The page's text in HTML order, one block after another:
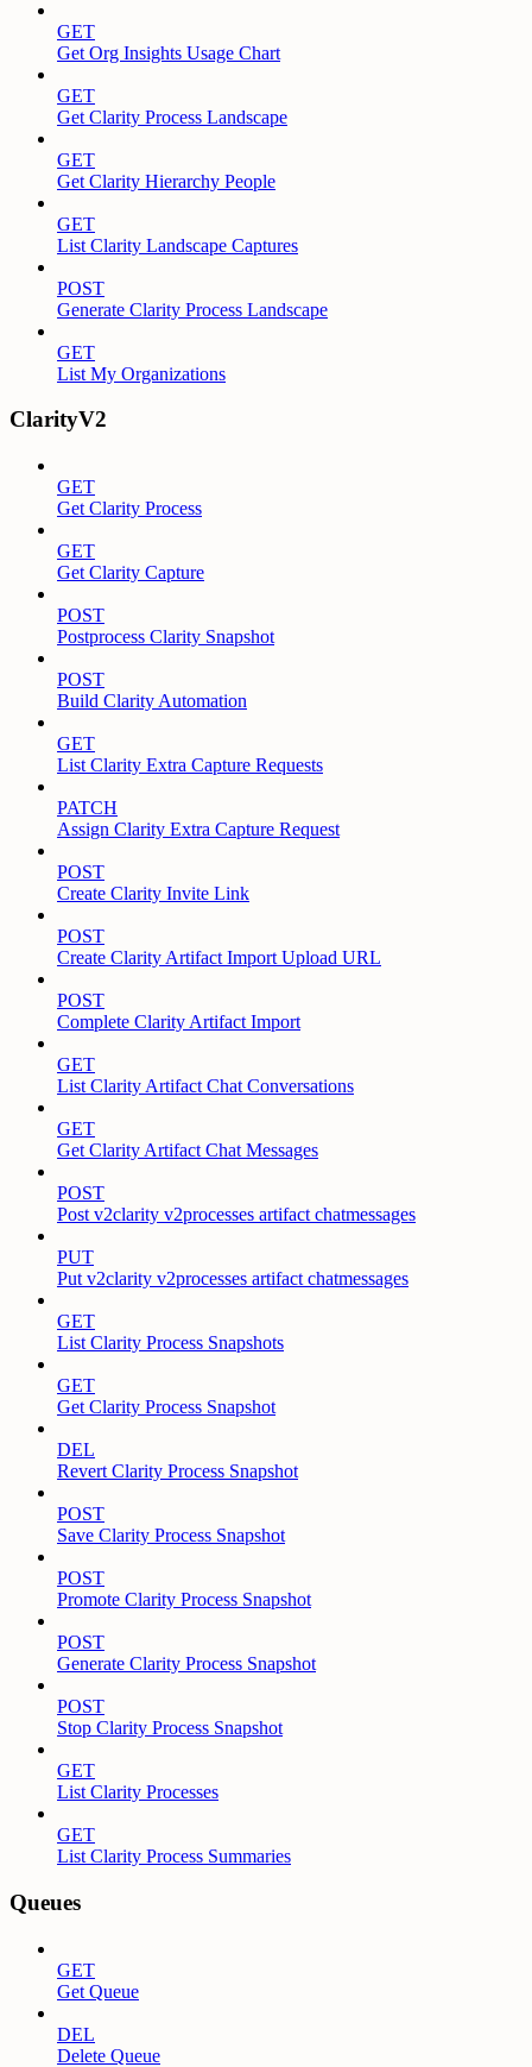
GET
Get Org Insights Usage Chart
GET
Get Clarity Process Landscape
GET
Get Clarity Hierarchy People
GET
List Clarity Landscape Captures
POST
Generate Clarity Process Landscape
GET
List My Organizations
ClarityV2
GET
Get Clarity Process
GET
Get Clarity Capture
POST
Postprocess Clarity Snapshot
POST
Build Clarity Automation
GET
List Clarity Extra Capture Requests
PATCH
Assign Clarity Extra Capture Request
POST
Create Clarity Invite Link
POST
Create Clarity Artifact Import Upload URL
POST
Complete Clarity Artifact Import
GET
List Clarity Artifact Chat Conversations
GET
Get Clarity Artifact Chat Messages
POST
Post v2clarity v2processes artifact chatmessages
PUT
Put v2clarity v2processes artifact chatmessages
GET
List Clarity Process Snapshots
GET
Get Clarity Process Snapshot
DEL
Revert Clarity Process Snapshot
POST
Save Clarity Process Snapshot
POST
Promote Clarity Process Snapshot
POST
Generate Clarity Process Snapshot
POST
Stop Clarity Process Snapshot
GET
List Clarity Processes
GET
List Clarity Process Summaries
Queues
GET
Get Queue
DEL
Delete Queue